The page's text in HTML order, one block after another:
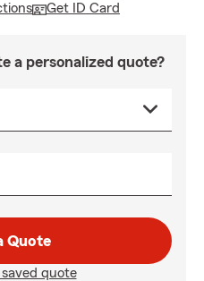
Get ID Card
a personalized quote?
Quote
quote